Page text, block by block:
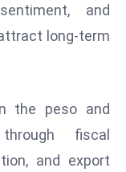
v
W
it
and
long-term
the peso and
fiscal
and export